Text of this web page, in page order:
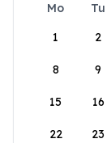
Mo Tu
1
2
8 9
15 16
22 23